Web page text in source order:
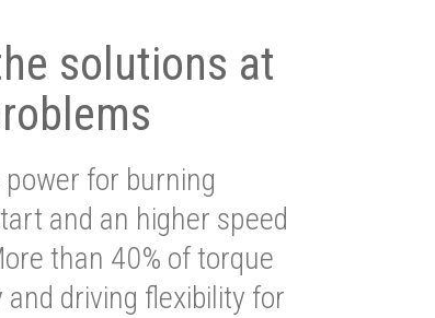
solutions at
for burning
and an higher speed
than 40% of torque
driving flexibility for